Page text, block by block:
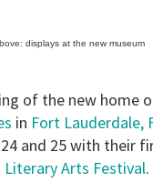
displays at the new museum
of the new home
in Fort Lauderdale,
and 25 with their
Literary Arts Festival.